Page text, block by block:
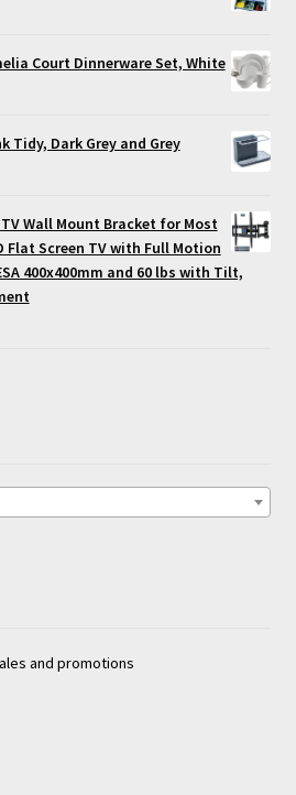
Court Dinnerware Set, White
Tidy, Dark Grey and Grey
Wall Mount Bracket for Most
Flat Screen TV with Full Motion
400x400mm and 60 lbs with Tilt,
and promotions